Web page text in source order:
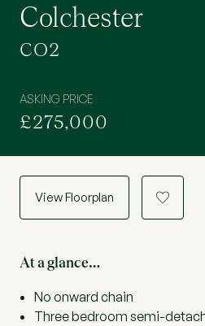
Colchester
CO2
ASKING PRICE
£275,000
View Floorplan a
At a glance…
No onward chain
Three bedroom semi-